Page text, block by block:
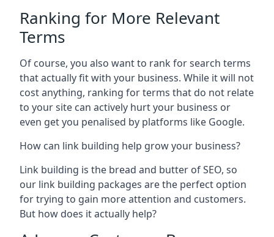
Ranking for More Relevant
Terms
Of course, you also want to rank for search terms
that actually fit with your business. While it will not
cost anything, ranking for terms that do not relate
to your site can actively hurt your business or
even get you penalised by platforms like Google.
How can link building help grow your business?
Link building is the bread and butter of SEO, so
our link building packages are the perfect option
for trying to gain more attention and customers.
But how does it actually help?